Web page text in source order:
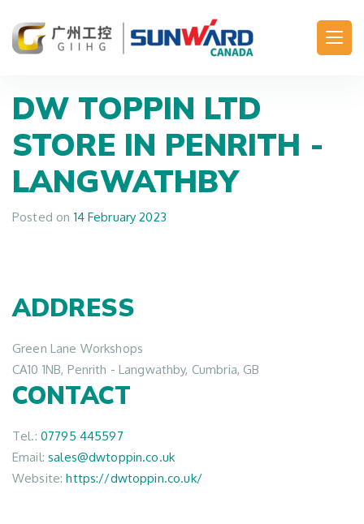
Main Navigation
DW TOPPIN LTD
STORE IN PENRITH -
LANGWATHBY
Posted on 14 February 2023
ADDRESS
Green Lane Workshops
CA10 1NB, Penrith - Langwathby, Cumbria, GB
CONTACT
Tel.: 07795 445597
Email:sales@dwtoppin.co.uk
Website:https://dwtoppin.co.uk/